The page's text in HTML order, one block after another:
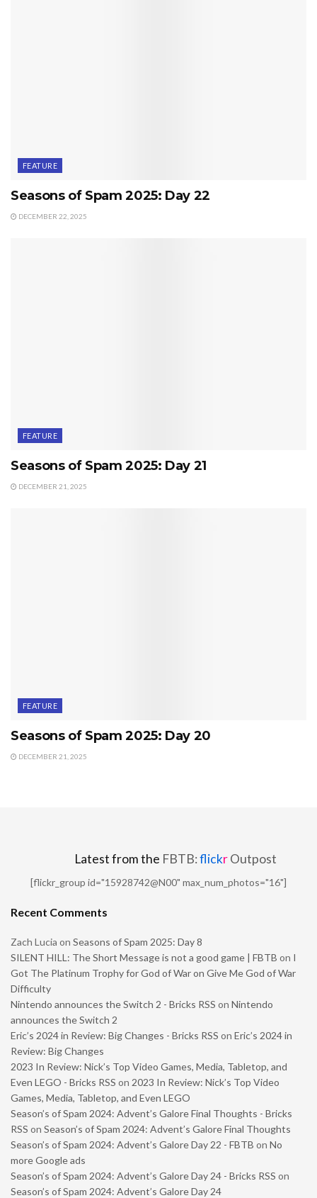
FEATURE
Seasons of Spam 2025: Day 22
DECEMBER 22, 2025
FEATURE
Seasons of Spam 2025: Day 21
DECEMBER 21, 2025
FEATURE
Seasons of Spam 2025: Day 20
DECEMBER 21, 2025
Latest from the FBTB:flickrOutpost
[flickr_group id="15928742@N00" max_num_photos="16"]
Recent Comments
Zach Lucia on Seasons of Spam 2025: Day 8
SILENT HILL: The Short Message is not a good game | FBTB on I
Got The Platinum Trophy for God of War on Give Me God of War
Difficulty
Nintendo announces the Switch 2 - Bricks RSS on Nintendo
announces the Switch 2
Eric’s 2024 in Review: Big Changes - Bricks RSS on Eric’s 2024 in
Review: Big Changes
2023 In Review: Nick’s Top Video Games, Media, Tabletop, and
Even LEGO - Bricks RSS on 2023 In Review: Nick’s Top Video
Games, Media, Tabletop, and Even LEGO
Season’s of Spam 2024: Advent’s Galore Final Thoughts - Bricks
RSS on Season’s of Spam 2024: Advent’s Galore Final Thoughts
Season’s of Spam 2024: Advent’s Galore Day 22 - FBTB on No
more Google ads
Season’s of Spam 2024: Advent’s Galore Day 24 - Bricks RSS on
Season’s of Spam 2024: Advent’s Galore Day 24